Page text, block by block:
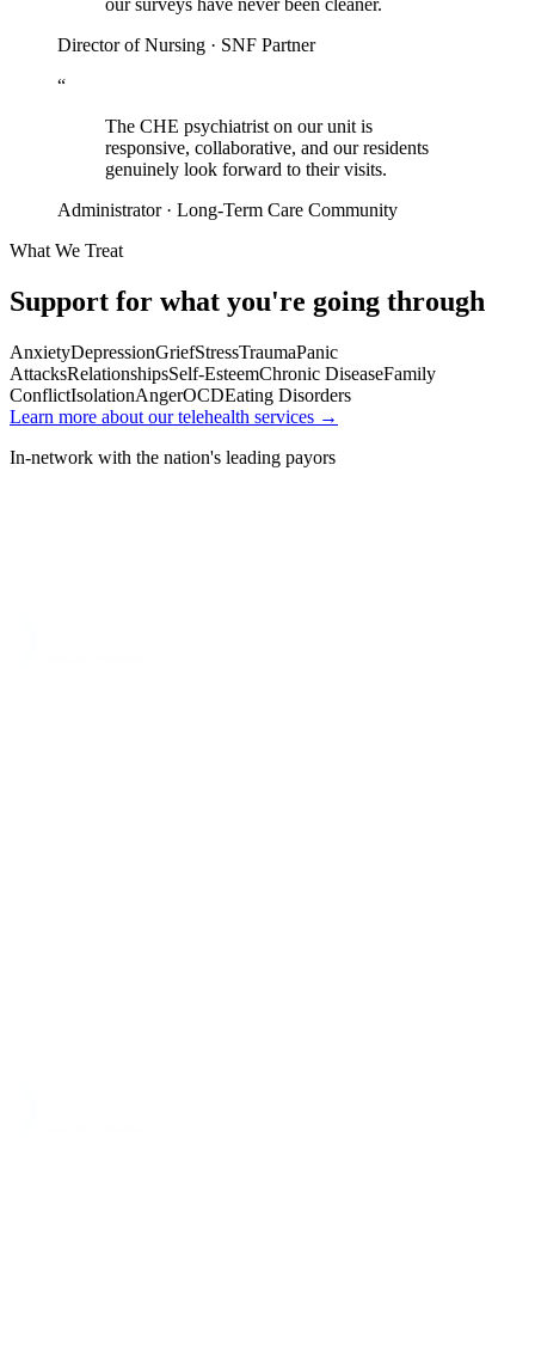
our surveys have never been cleaner.
Director of Nursing · SNF Partner
“
The CHE psychiatrist on our unit is
responsive, collaborative, and our residents
genuinely look forward to their visits.
Administrator · Long-Term Care Community
What We Treat
Support for what you're going through
AnxietyDepressionGriefStressTraumaPanic
AttacksRelationshipsSelf-EsteemChronic DiseaseFamily
ConflictIsolationAngerOCDEating Disorders
Learn more about our telehealth services →
In-network with the nation's leading payors